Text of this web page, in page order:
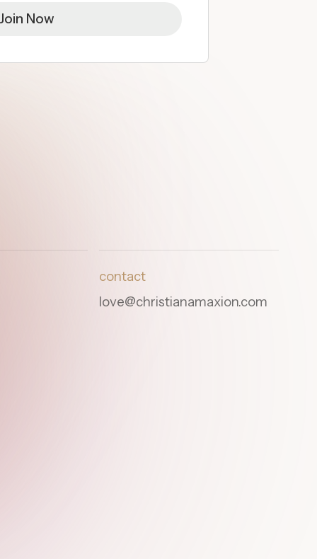
Now
contact
love@christianamaxion.com